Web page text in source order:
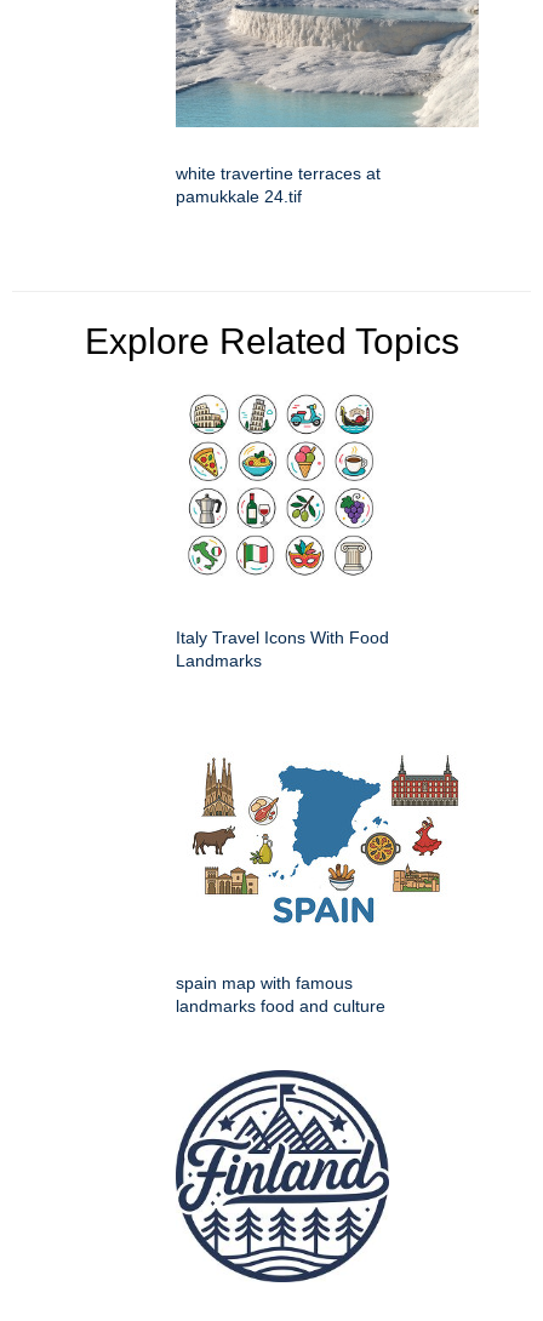
white travertine terraces at
pamukkale 24.tif
Explore Related Topics
Italy Travel Icons With Food
Landmarks
spain map with famous
landmarks food and culture